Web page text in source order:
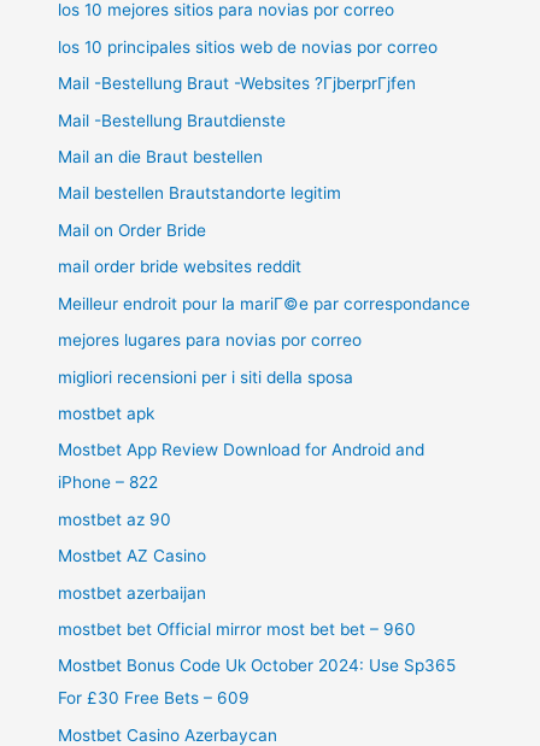
los 10 mejores sitios para novias por correo
los 10 principales sitios web de novias por correo
Mail -Bestellung Braut -Websites ?ГјberprГјfen
Mail -Bestellung Brautdienste
Mail an die Braut bestellen
Mail bestellen Brautstandorte legitim
Mail on Order Bride
mail order bride websites reddit
Meilleur endroit pour la mariГ©e par correspondance
mejores lugares para novias por correo
migliori recensioni per i siti della sposa
mostbet apk
Mostbet App Review Download for Android and
iPhone – 822
mostbet az 90
Mostbet AZ Casino
mostbet azerbaijan
mostbet bet Official mirror most bet bet – 960
Mostbet Bonus Code Uk October 2024: Use Sp365
For £30 Free Bets – 609
Mostbet Casino Azerbaycan